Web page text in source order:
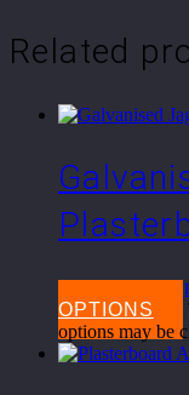
Related
OPTIONS
options may be